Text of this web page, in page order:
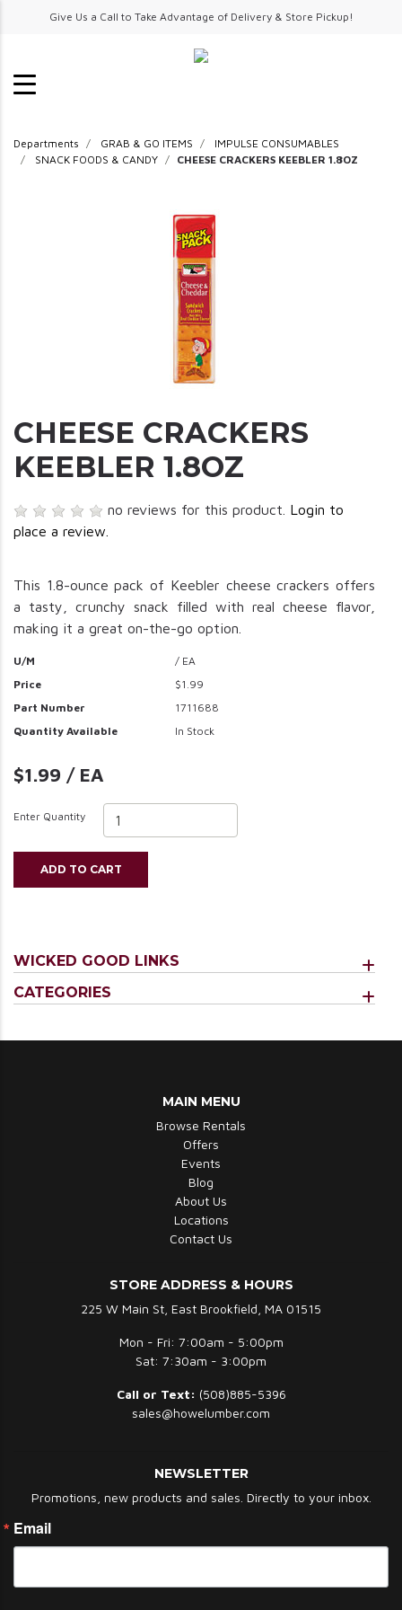
Give Us a Call to Take Advantage of Delivery & Store Pickup!
Departments GRAB & GO ITEMS
IMPULSE CONSUMABLES
SNACK FOODS & CANDY
CHEESE CRACKERS KEEBLER 1.8OZ
WICKED GOOD LINKS
CATEGORIES
CHEESE CRACKERS
KEEBLER 1.8OZ
no reviews for this product. Login to
place a review.
This 1.8-ounce pack of Keebler cheese crackers offers
a tasty, crunchy snack filled with real cheese flavor,
making it a great on-the-go option.
U/M
/ EA
Price
$1.99
Part Number
1711688
Quantity Available
In Stock
$1.99 / EA
Enter Quantity
ADD TO CART
MAIN MENU
Browse Rentals
Offers
Events
Blog
About Us
Locations
Contact Us
STORE ADDRESS & HOURS
225 W Main St, East Brookfield, MA 01515
Mon - Fri: 7:00am - 5:00pm
Sat: 7:30am - 3:00pm
Call or Text: (508)885-5396
sales@howelumber.com
NEWSLETTER
Promotions, new products and sales. Directly to your inbox.
Email